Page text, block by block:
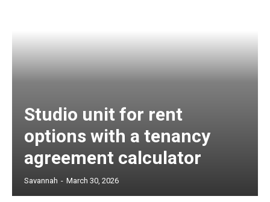
Studio unit for rent
options with a tenancy
agreement calculator
Savannah - March 30, 2026